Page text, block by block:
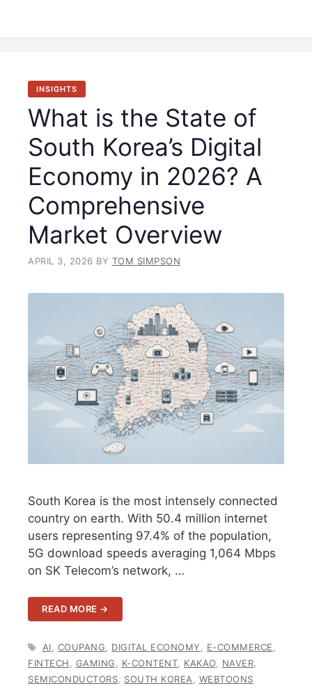
INSIGHTS
What is the State of
South Korea’s Digital
Economy in 2026? A
Comprehensive
Market Overview
APRIL 3, 2026 BY TOM SIMPSON
South Korea is the most intensely connected
country on earth. With 50.4 million internet
users representing 97.4% of the population,
5G download speeds averaging 1,064 Mbps
on SK Telecom’s network, …
READ MORE →
TAGS
AI, COUPANG, DIGITAL ECONOMY, E-COMMERCE,
FINTECH, GAMING, K-CONTENT, KAKAO, NAVER,
SEMICONDUCTORS, SOUTH KOREA, WEBTOONS